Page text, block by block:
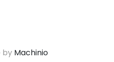
by Machinio